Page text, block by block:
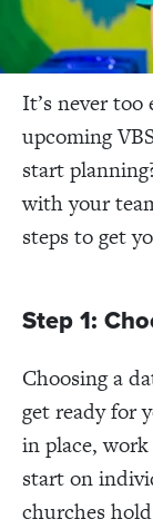
It’s never
upcoming
start
with your
steps to get
Step 1:
Choosing a
get ready for
in place,
start on
churches